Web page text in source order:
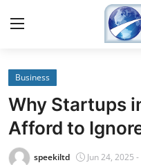
Home
Contact
Press Release
Business
Why Startups
Afford to
speekiltd Jun 24, 2025